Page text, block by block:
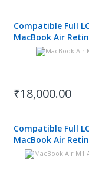
Compatible Full
MacBook Air
₹18,000.00
Compatible Full
MacBook Air
Rose Gold